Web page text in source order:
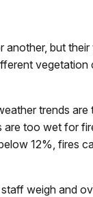
but
trends
too wet for
12%, fires
weigh and